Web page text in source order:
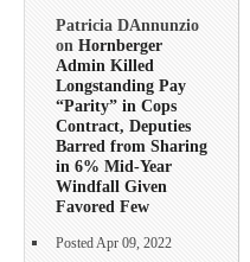
Patricia DAnnunzio
on Hornberger
Admin Killed
Longstanding Pay
“Parity” in Cops
Contract, Deputies
Barred from Sharing
in 6% Mid-Year
Windfall Given
Favored Few
Posted Apr 09, 2022